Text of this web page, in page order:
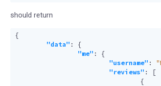
should return
{
"data" :
{
"me" :
{
"username" :
"reviews" :
[
{